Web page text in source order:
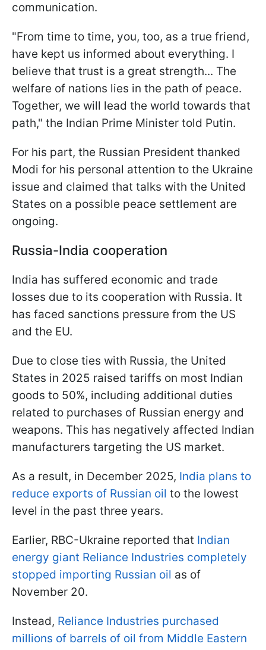
communication.
"From time to time, you, too, as a true friend,
have kept us informed about everything. I
believe that trust is a great strength... The
welfare of nations lies in the path of peace.
Together, we will lead the world towards that
path," the Indian Prime Minister told Putin.
For his part, the Russian President thanked
Modi for his personal attention to the Ukraine
issue and claimed that talks with the United
States on a possible peace settlement are
ongoing.
Russia-India cooperation
India has suffered economic and trade
losses due to its cooperation with Russia. It
has faced sanctions pressure from the US
and the EU.
Due to close ties with Russia, the United
States in 2025 raised tariffs on most Indian
goods to 50%, including additional duties
related to purchases of Russian energy and
weapons. This has negatively affected Indian
manufacturers targeting the US market.
As a result, in December 2025, India plans to
reduce exports of Russian oil to the lowest
level in the past three years.
Earlier, RBC-Ukraine reported that Indian
energy giant Reliance Industries completely
stopped importing Russian oil as of
November 20.
Instead, Reliance Industries purchased
millions of barrels of oil from Middle Eastern